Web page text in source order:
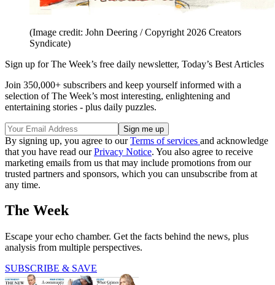
(Image credit: John Deering / Copyright 2026 Creators
Syndicate)
Sign up for The Week’s free daily newsletter, Today’s Best Articles
Join 350,000+ subscribers and keep yourself informed with a
selection of The Week’s most interesting, enlightening and
entertaining stories - plus daily puzzles.
By signing up, you agree to ourTerms of services and acknowledge
that you have read ourPrivacy Notice. You also agree to receive
marketing emails from us that may include promotions from our
trusted partners and sponsors, which you can unsubscribe from at
any time.
The Week
Escape your echo chamber. Get the facts behind the news, plus
analysis from multiple perspectives.
SUBSCRIBE & SAVE